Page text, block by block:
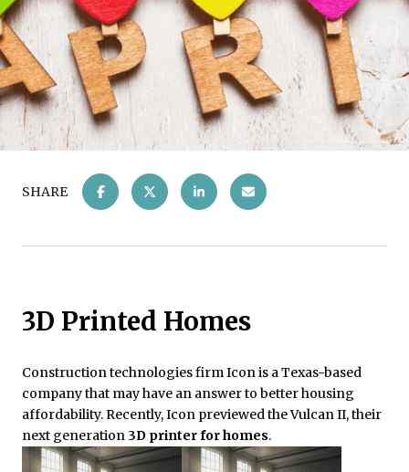
SHARE
3D Printed Homes
Construction technologies firm Icon is a Texas-based
company that may have an answer to better housing
affordability. Recently, Icon previewed the Vulcan II, their
next generation 3D printer for homes.